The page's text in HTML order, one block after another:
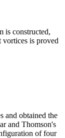
is constructed,
is proved
and obtained the
and Thomson's
of four